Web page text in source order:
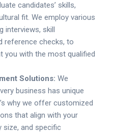
candidates’ skills,
fit. We employ various
interviews, skill
reference checks, to
you with the most qualified
Solutions: We
business has unique
why we offer customized
that align with your
size, and specific